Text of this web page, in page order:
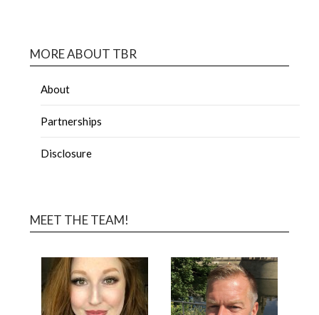
MORE ABOUT TBR
About
Partnerships
Disclosure
MEET THE TEAM!